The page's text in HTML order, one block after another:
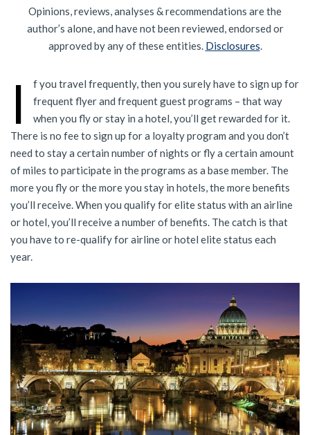
Opinions, reviews, analyses & recommendations are the
author’s alone, and have not been reviewed, endorsed or
approved by any of these entities. Disclosures.
I
f you travel frequently, then you surely have to sign up for
frequent flyer and frequent guest programs – that way
when you fly or stay in a hotel, you’ll get rewarded for it.
There is no fee to sign up for a loyalty program and you don’t
need to stay a certain number of nights or fly a certain amount
of miles to participate in the programs as a base member. The
more you fly or the more you stay in hotels, the more benefits
you’ll receive. When you qualify for elite status with an airline
or hotel, you’ll receive a number of benefits. The catch is that
you have to re-qualify for airline or hotel elite status each
year.